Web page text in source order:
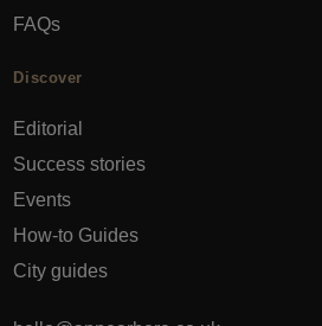
FAQs
Discover
Editorial
Success stories
Events
How-to Guides
City guides